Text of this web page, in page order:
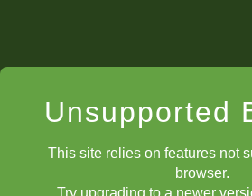
Unsupported
This site relies on features not
browser.
Try upgrading to a newer